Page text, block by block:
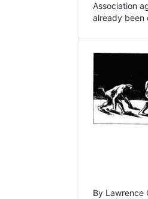
Association
already been
By Lawrence